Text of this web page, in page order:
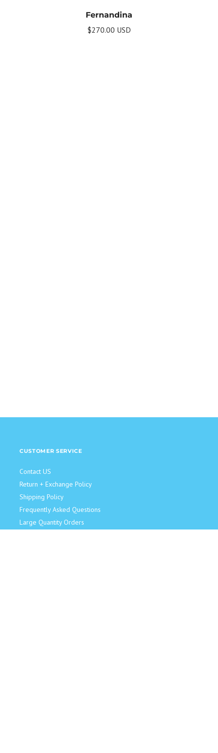
Fernandina
$270.00 USD
CUSTOMER SERVICE
Contact US
Return + Exchange Policy
Shipping Policy
Frequently Asked Questions
Large Quantity Orders